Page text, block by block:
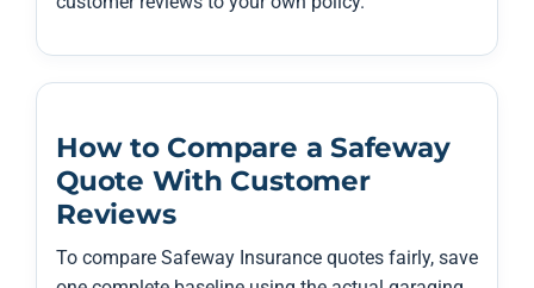
How to Compare a Safeway
Quote With Customer
Reviews
To compare Safeway Insurance quotes fairly, save